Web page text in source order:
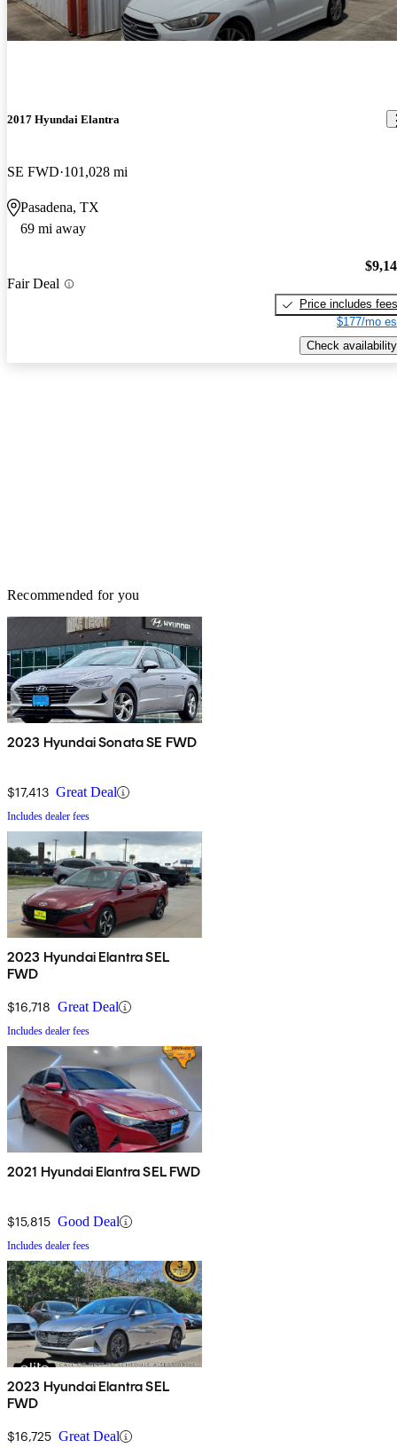
2017 Hyundai Elantra
SE FWD 101,028 mi
Pasadena, TX
69 mi away
Fair Deal
Price includes fees
$177/mo
Check availability
Recommended for you
2023 Hyundai Sonata SE FWD
$17,413 Great Deal
Includes dealer fees
2023 Hyundai Elantra SEL
FWD
$16,718 Great Deal
Includes dealer fees
2021 Hyundai Elantra SEL FWD
$15,815 Good Deal
Includes dealer fees
2023 Hyundai Elantra SEL
FWD
$16,725 Great Deal